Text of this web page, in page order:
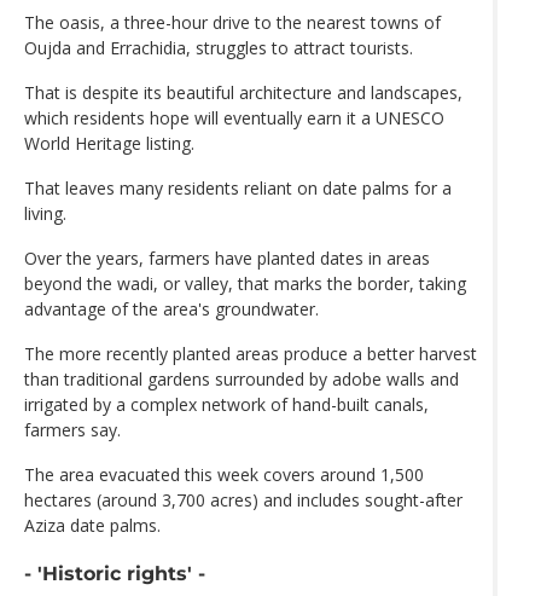
The oasis, a three-hour drive to the nearest towns of
Oujda and Errachidia, struggles to attract tourists.
That is despite its beautiful architecture and landscapes,
which residents hope will eventually earn it a UNESCO
World Heritage listing.
That leaves many residents reliant on date palms for a
living.
Over the years, farmers have planted dates in areas
beyond the wadi, or valley, that marks the border, taking
advantage of the area's groundwater.
The more recently planted areas produce a better harvest
than traditional gardens surrounded by adobe walls and
irrigated by a complex network of hand-built canals,
farmers say.
The area evacuated this week covers around 1,500
hectares (around 3,700 acres) and includes sought-after
Aziza date palms.
- 'Historic rights' -